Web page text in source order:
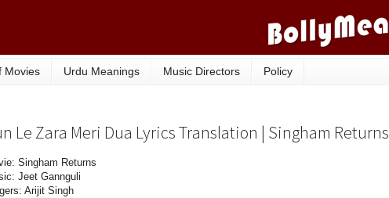
Movies Urdu Meanings Music Directors Policy
Le Zara Meri Dua Lyrics Translation | Singham Returns
Singham Returns
Jeet Gannguli
Arijit Singh